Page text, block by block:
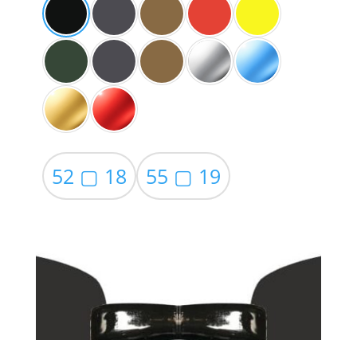
52 ▢ 18 55 ▢ 19